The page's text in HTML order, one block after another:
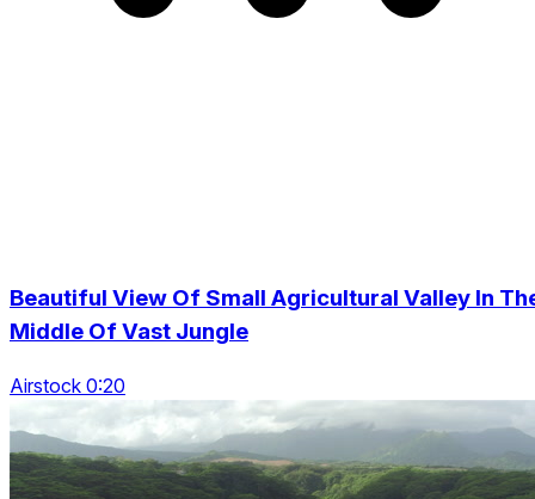
Beautiful View Of Small Agricultural Valley In
Middle Of Vast Jungle
Airstock 0:20